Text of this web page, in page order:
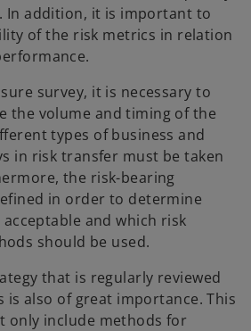
In addition, it is important to
of the risk metrics in relation
survey, it is necessary to
the volume and timing of the
types of business and
in risk transfer must be taken
the risk-bearing
in order to determine
and which risk
should be used.
that is regularly reviewed
is also of great importance. This
only include methods for